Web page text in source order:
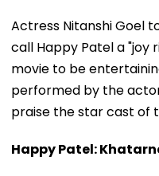
Actress Nitanshi Goel
call Happy Patel a "joy
movie to be
performed by the
praise the star cast of
Happy Patel: